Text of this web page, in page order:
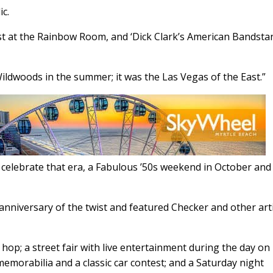
the Rainbow Room, and ‘Dick Clark’s American
in the summer; it was the Las Vegas of the East.”
that era, a Fabulous ’50s weekend in October
of the twist and featured Checker and other
a street fair with live entertainment during the day on
and a classic car contest; and a Saturday night